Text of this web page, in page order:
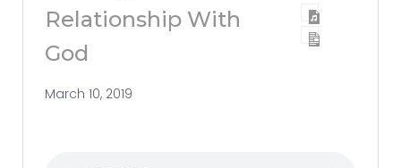
Relationship With
God
March 10, 2019